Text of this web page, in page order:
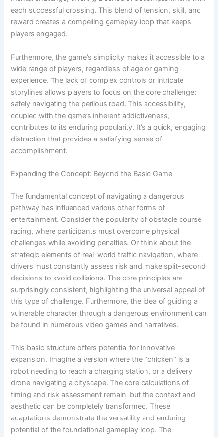
each successful crossing. This blend of tension, skill, and
reward creates a compelling gameplay loop that keeps
players engaged.
Furthermore, the game’s simplicity makes it accessible to a
wide range of players, regardless of age or gaming
experience. The lack of complex controls or intricate
storylines allows players to focus on the core challenge:
safely navigating the perilous road. This accessibility,
coupled with the game’s inherent addictiveness,
contributes to its enduring popularity. It’s a quick, engaging
distraction that provides a satisfying sense of
accomplishment.
Expanding the Concept: Beyond the Basic Game
The fundamental concept of navigating a dangerous
pathway has influenced various other forms of
entertainment. Consider the popularity of obstacle course
racing, where participants must overcome physical
challenges while avoiding penalties. Or think about the
strategic elements of real-world traffic navigation, where
drivers must constantly assess risk and make split-second
decisions to avoid collisions. The core principles are
surprisingly consistent, highlighting the universal appeal of
this type of challenge. Furthermore, the idea of guiding a
vulnerable character through a dangerous environment can
be found in numerous video games and narratives.
This basic structure offers potential for innovative
expansion. Imagine a version where the "chicken" is a
robot needing to reach a charging station, or a delivery
drone navigating a cityscape. The core calculations of
timing and risk assessment remain, but the context and
aesthetic can be completely transformed. These
adaptations demonstrate the versatility and enduring
potential of the foundational gameplay loop. The